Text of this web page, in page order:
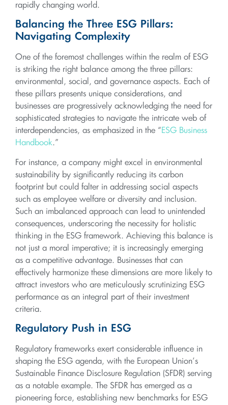
rapidly changing world.
Balancing the Three ESG Pillars:
Navigating Complexity
One of the foremost challenges within the realm of ESG
is striking the right balance among the three pillars:
environmental, social, and governance aspects. Each of
these pillars presents unique considerations, and
businesses are progressively acknowledging the need for
sophisticated strategies to navigate the intricate web of
interdependencies, as emphasized in the “ESG Business
Handbook.”
For instance, a company might excel in environmental
sustainability by significantly reducing its carbon
footprint but could falter in addressing social aspects
such as employee welfare or diversity and inclusion.
Such an imbalanced approach can lead to unintended
consequences, underscoring the necessity for holistic
thinking in the ESG framework. Achieving this balance is
not just a moral imperative; it is increasingly emerging
as a competitive advantage. Businesses that can
effectively harmonize these dimensions are more likely to
attract investors who are meticulously scrutinizing ESG
performance as an integral part of their investment
criteria.
Regulatory Push in ESG
Regulatory frameworks exert considerable influence in
shaping the ESG agenda, with the European Union’s
Sustainable Finance Disclosure Regulation (SFDR) serving
as a notable example. The SFDR has emerged as a
pioneering force, establishing new benchmarks for ESG